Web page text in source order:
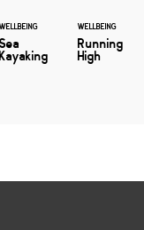
WELLBEING
Sea
Kayaking
WELLBEING
Running
High